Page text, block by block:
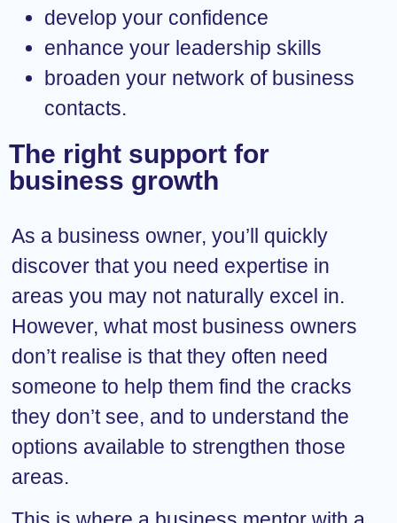
develop your confidence
enhance your leadership skills
broaden your network of business
contacts.
The right support for
business growth
As a business owner, you’ll quickly
discover that you need expertise in
areas you may not naturally excel in.
However, what most business owners
don’t realise is that they often need
someone to help them find the cracks
they don’t see, and to understand the
options available to strengthen those
areas.